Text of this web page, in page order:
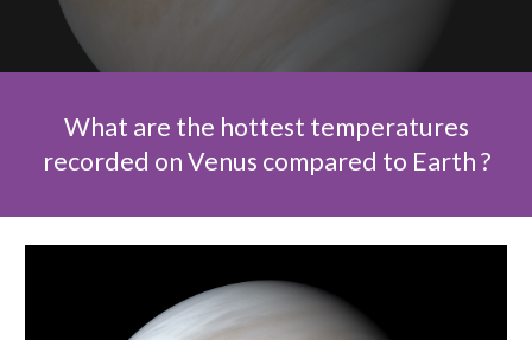
What are the hottest temperatures
recorded on Venus compared to Earth ?